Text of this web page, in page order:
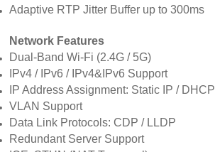
Adaptive RTP Jitter Buffer up to 300ms
Network Features
Dual-Band Wi-Fi (2.4G / 5G)
IPv4 / IPv6 / IPv4&IPv6 Support
IP Address Assignment: Static IP / DHCP
VLAN Support
Data Link Protocols: CDP / LLDP
Redundant Server Support